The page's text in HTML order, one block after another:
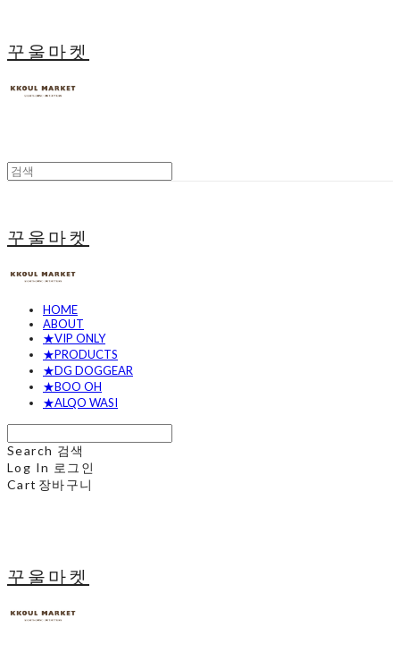
꾸울마켓
꾸울마켓
HOME
ABOUT
★VIP ONLY
★PRODUCTS
★DG DOGGEAR
★BOO OH
★ALQO WASI
Search 검색
Log In 로그인
Cart 장바구니
꾸울마켓